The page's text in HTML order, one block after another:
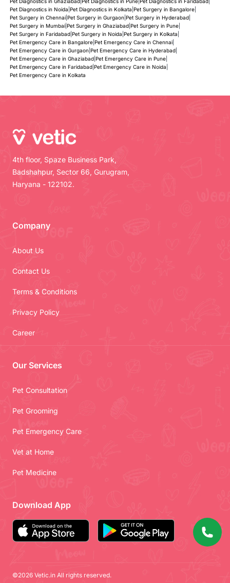
Pet Diagnostics in Noida Pet Diagnostics in Kolkata Pet Surgery in Bangalore|
Pet Surgery in Chennai| Pet Surgery in Gurgaon| Pet Surgery in Hyderabad|
Pet Surgery in Mumbai| Pet Surgery in Ghaziabad| Pet Surgery in Pune|
Pet Surgery in Faridabad| Pet Surgery in Noida Pet Surgery in Kolkata
Pet Emergency Care in Bangalore| Pet Emergency Care in Chennai|
Pet Emergency Care in Gurgaon| Pet Emergency Care in Hyderabad|
Pet Emergency Care in Ghaziabad| Pet Emergency Care in Pune|
Pet Emergency Care in Faridabad| Pet Emergency Care in Noida
Pet Emergency Care in Kolkata
4th floor, Spaze Business Park,
Badshahpur, Sector 66, Gurugram,
Haryana - 122102.
Company
About Us
Contact Us
Terms & Conditions
Privacy Policy
Career
Our Services
Pet Consultation
Pet Grooming
Pet Emergency Care
Vet at Home
Pet Medicine
Download App
©2026 Vetic.in All rights reserved.